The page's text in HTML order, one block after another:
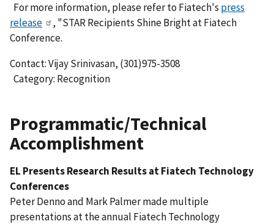
For more information, please refer to Fiatech's press
release
, "STAR Recipients Shine Bright at Fiatech
Conference.
Contact: Vijay Srinivasan, (301)975-3508
Category: Recognition
Programmatic/Technical
Accomplishment
EL Presents Research Results at Fiatech Technology
Conferences
Peter Denno and Mark Palmer made multiple
presentations at the annual Fiatech Technology